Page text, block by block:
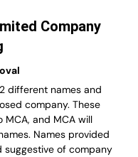
Company
different names and
company. These
and MCA will
Names provided
suggestive of company